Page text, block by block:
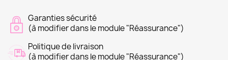
Garanties sécurité
(à modifier dans le module "Réassurance")
Politique de livraison
(à modifier dans le module "Réassurance")